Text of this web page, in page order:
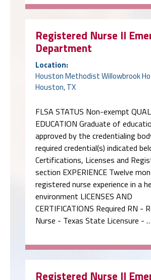
Registered Nurse II
Department
Location:
Houston Methodist Willowbrook
Houston, TX
FLSA STATUS Non-exempt
EDUCATION Graduate of
approved by the credentialing
required credential(s) indicated
Certifications, Licenses and
section EXPERIENCE Twelve
registered nurse experience in a
environment LICENSES AND
CERTIFICATIONS Required RN -
Nurse - Texas State Licensure - …
Registered Nurse II